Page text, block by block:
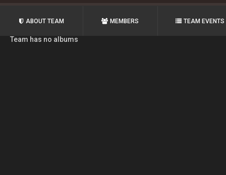
ABOUT TEAM MEMBERS TEAM EVENTS
Team has no albums